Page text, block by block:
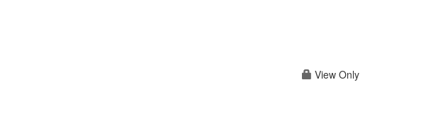
View Only